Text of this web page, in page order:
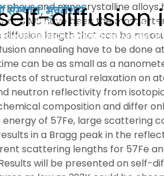
and nanocrystalline
SIMS have been the most
diffusion length that can be
annealing have to be
can be as small as a
of structural relaxation on
neutron reflectivity from
composition and differ
of 57Fe, large scattering
in a Bragg peak in the
scattering lengths for 57Fe
will be presented on self-